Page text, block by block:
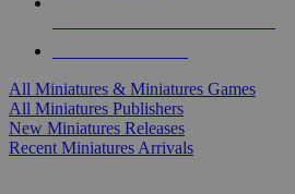
All Miniatures & Miniatures Games
All Miniatures Publishers
New Miniatures Releases
Recent Miniatures Arrivals